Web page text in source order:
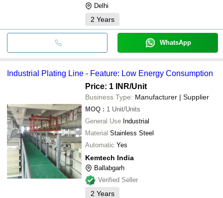
Delhi
2 Years
WhatsApp
Industrial Plating Line - Feature: Low Energy Consumption
Price: 1 INR/Unit
Business Type: Manufacturer | Supplier
MOQ : 1 Unit/Units
General Use Industrial
Material Stainless Steel
Automatic Yes
Kemtech India
Ballabgarh
Verified Seller
2 Years